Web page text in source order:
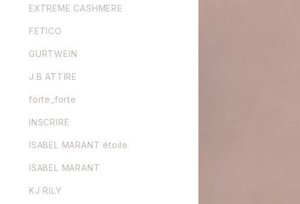
EXTREME CASHMERE
FETICO
GURTWEIN
J.B ATTIRE
forte_forte
INSCRIRE
ISABEL MARANT étoile
ISABEL MARANT
KJ RILY